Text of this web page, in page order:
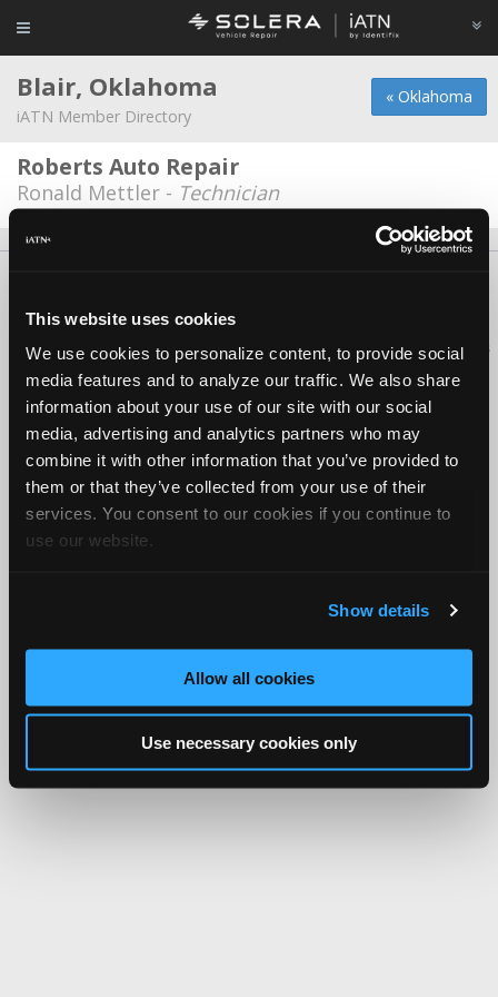
This website uses cookies
We use cookies to personalize content, to provide social
media features and to analyze our traffic. We also share
information about your use of our site with our social
media, advertising and analytics partners who may
combine it with other information that you’ve provided to
them or that they’ve collected from your use of their
services. You consent to our cookies if you continue to
use our website.
Show details
Allow all cookies
Use necessary cookies only
« Oklahoma
Blair, Oklahoma
iATN Member Directory
Roberts Auto Repair
Ronald Mettler - Technician
Copyright ©1995-2026 iATN. All rights reserved.
iATN® is a registered trademark of the International Automotive Technicians